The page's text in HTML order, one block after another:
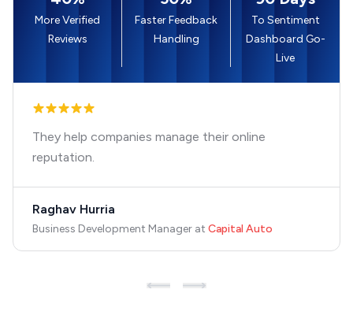
More Verified
Reviews
Faster Feedback
Handling
To Sentiment
Dashboard Go-
Live
They help companies manage their online
reputation.
Raghav Hurria
Business Development Manager at Capital Auto